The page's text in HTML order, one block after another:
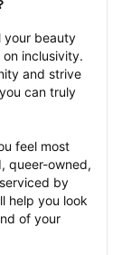
your beauty
inclusivity.
and strive
can truly
feel most
queer-owned,
by
help you look
of your